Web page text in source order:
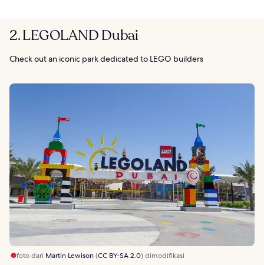
2. LEGOLAND Dubai
Check out an iconic park dedicated to LEGO builders
foto dari Martin Lewison(CC BY-SA 2.0) dimodifikasi